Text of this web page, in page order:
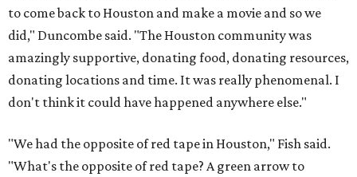
to come back to Houston and make a movie and so we
did," Duncombe said. "The Houston community was
amazingly supportive, donating food, donating resources,
donating locations and time. It was really phenomenal. I
don't think it could have happened anywhere else."
"We had the opposite of red tape in Houston," Fish said.
"What's the opposite of red tape? A green arrow to